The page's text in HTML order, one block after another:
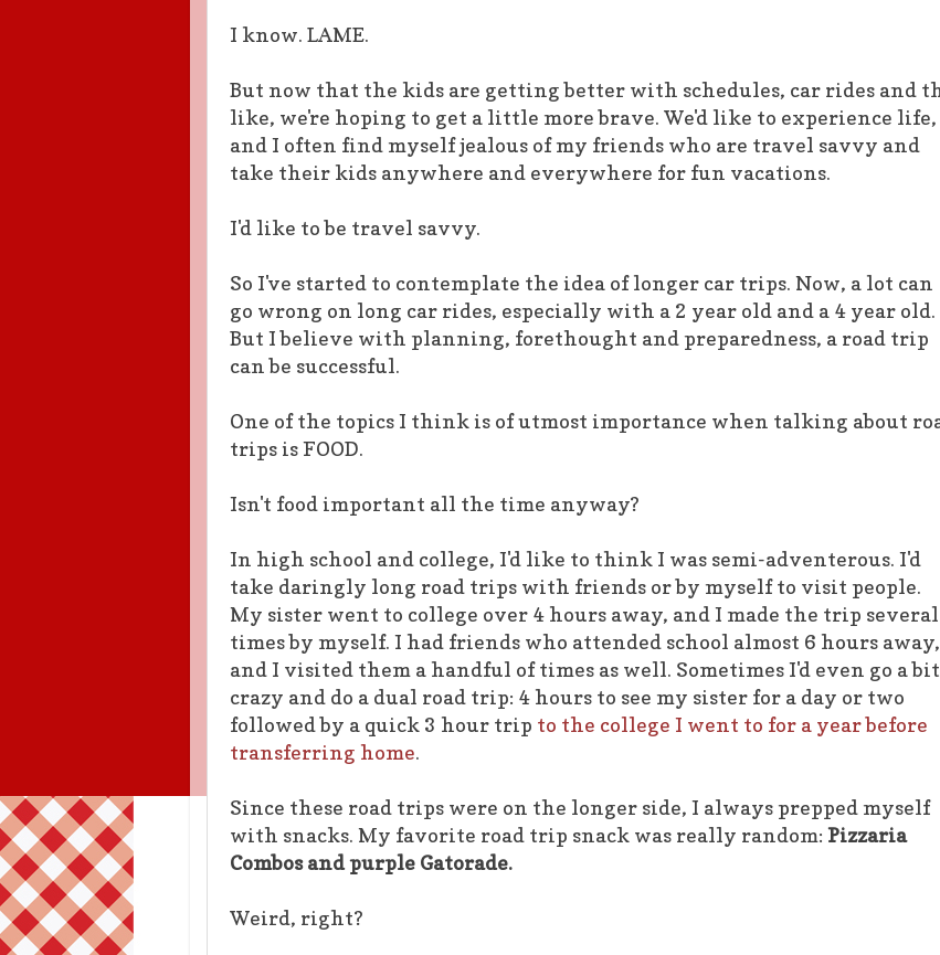
I know. LAME.
But now that the kids are getting better with schedules, car rides and
like, we're hoping to get a little more brave. We'd like to experience life,
and I often find myself jealous of my friends who are travel savvy and
take their kids anywhere and everywhere for fun vacations.
I'd like to be travel savvy.
So I've started to contemplate the idea of longer car trips. Now, a lot can
go wrong on long car rides, especially with a 2 year old and a 4 year old.
But I believe with planning, forethought and preparedness, a road trip
can be successful.
One of the topics I think is of utmost importance when talking about
trips is FOOD.
Isn't food important all the time anyway?
In high school and college, I'd like to think I was semi-adventerous. I'd
take daringly long road trips with friends or by myself to visit people.
My sister went to college over 4 hours away, and I made the trip several
times by myself. I had friends who attended school almost 6 hours away,
and I visited them a handful of times as well. Sometimes I'd even go a bit
crazy and do a dual road trip: 4 hours to see my sister for a day or two
followed by a quick 3 hour trip to the college I went to for a year before
transferring home.
Since these road trips were on the longer side, I always prepped myself
with snacks. My favorite road trip snack was really random: Pizzaria
Combos and purple Gatorade.
Weird, right?